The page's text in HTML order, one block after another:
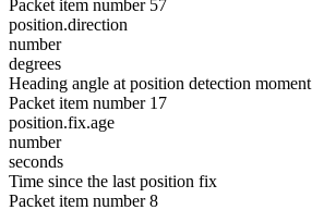
Packet item number 57
position.direction
number
degrees
Heading angle at position detection moment
Packet item number 17
position.fix.age
number
seconds
Time since the last position fix
Packet item number 8